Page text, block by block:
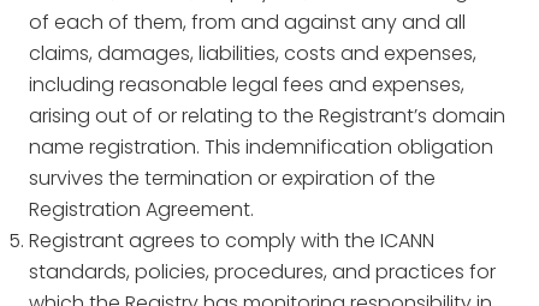
of each of them, from and against any and all
claims, damages, liabilities, costs and expenses,
including reasonable legal fees and expenses,
arising out of or relating to the Registrant’s domain
name registration. This indemnification obligation
survives the termination or expiration of the
Registration Agreement.
Registrant agrees to comply with the ICANN
standards, policies, procedures, and practices for